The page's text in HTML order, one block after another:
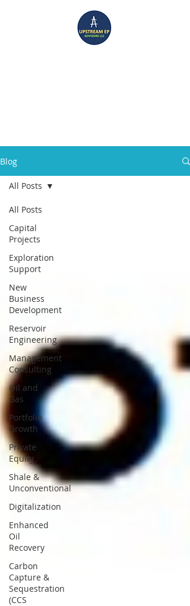
Blog
All Posts
Capital
Projects
Exploration
Support
New
Business
Development
Reservoir
Engineering
Management
Consulting
Oil and
Gas
Portfolio
Growth
Private
Equity
Shale &
Unconventional
Digitalization
Enhanced
Oil
Recovery
Carbon
Capture &
Sequestration
(CCS
All Posts